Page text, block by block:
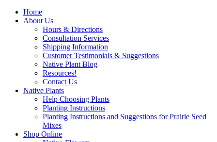
Home
About Us
Hours & Directions
Consultation Services
Shipping Information
Customer Testimonials & Suggestions
Native Plant Blog
Resources!
Contact Us
Native Plants
Help Choosing Plants
Planting Instructions
Planting Instructions and Suggestions for Prairie Seed
Mixes
Shop Online